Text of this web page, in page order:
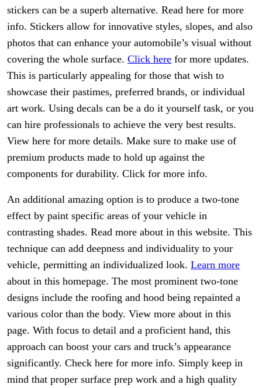
stickers can be a superb alternative. Read here for more
info. Stickers allow for innovative styles, slopes, and also
photos that can enhance your automobile’s visual without
covering the whole surface. Click here for more updates.
This is particularly appealing for those that wish to
showcase their pastimes, preferred brands, or individual
art work. Using decals can be a do it yourself task, or you
can hire professionals to achieve the very best results.
View here for more details. Make sure to make use of
premium products made to hold up against the
components for durability. Click for more info.
An additional amazing option is to produce a two-tone
effect by paint specific areas of your vehicle in
contrasting shades. Read more about in this website. This
technique can add deepness and individuality to your
vehicle, permitting an individualized look. Learn more
about in this homepage. The most prominent two-tone
designs include the roofing and hood being repainted a
various color than the body. View more about in this
page. With focus to detail and a proficient hand, this
approach can boost your cars and truck’s appearance
significantly. Check here for more info. Simply keep in
mind that proper surface prep work and a high quality